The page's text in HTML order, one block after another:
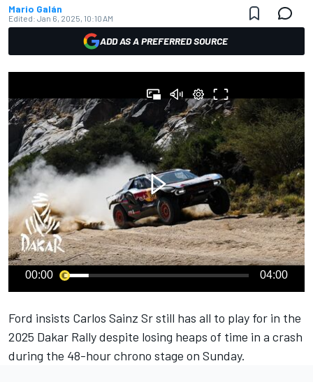
Mario Galán
Edited: Jan 6, 2025, 10:10 AM
ADD AS A PREFERRED SOURCE
00:00 04:00
Ford insists Carlos Sainz Srstill has all to play for in the
2025 Dakar Rally despite losing heaps of time in a crash
during the 48-hour chrono stage on Sunday.